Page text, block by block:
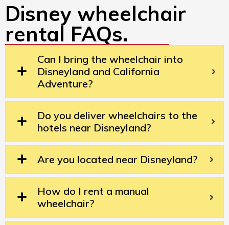
Disney wheelchair
rental FAQs.
Can I bring the wheelchair into
Disneyland and California
Adventure?
Do you deliver wheelchairs to the
hotels near Disneyland?
Are you located near Disneyland?
How do I rent a manual
wheelchair?